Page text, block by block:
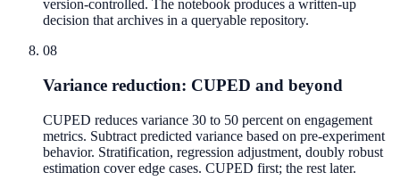
version-controlled. The notebook produces a written-up
decision that archives in a queryable repository.
08
Variance reduction: CUPED and beyond
CUPED reduces variance 30 to 50 percent on engagement
metrics. Subtract predicted variance based on pre-experiment
behavior. Stratification, regression adjustment, doubly robust
estimation cover edge cases. CUPED first; the rest later.